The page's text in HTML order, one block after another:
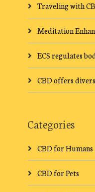
Traveling with
Meditation
ECS regulates
CBD offers
Categories
CBD for Humans
CBD for Pets